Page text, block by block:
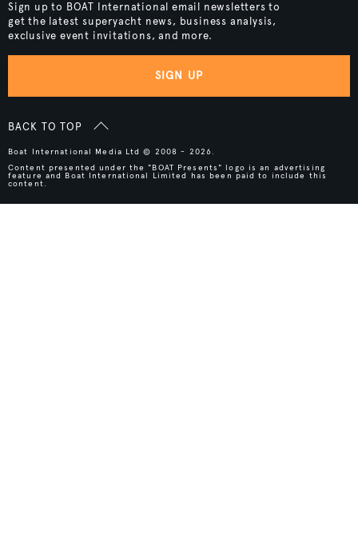
Sign up to BOAT International email newsletters to
get the latest superyacht news, business analysis,
exclusive event invitations, and more.
SIGN UP
BACK TO TOP
Boat International Media Ltd © 2008 - 2026.
Content presented under the "BOAT Presents" logo is an advertising
feature and Boat International Limited has been paid to include this
content.